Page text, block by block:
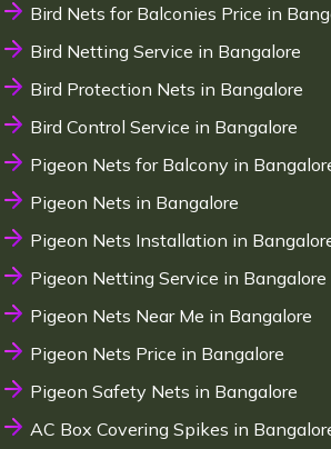
Bird Nets for Balconies Price in
Bird Netting Service in Bangalore
Bird Protection Nets in Bangalore
Bird Control Service in Bangalore
Pigeon Nets for Balcony in
Pigeon Nets in Bangalore
Pigeon Nets Installation in
Pigeon Netting Service in Bangalore
Pigeon Nets Near Me in Bangalore
Pigeon Nets Price in Bangalore
Pigeon Safety Nets in Bangalore
AC Box Covering Spikes in